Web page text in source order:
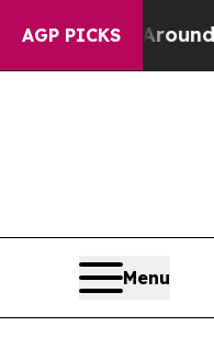
AGP PICKS
Floor Around
Menu